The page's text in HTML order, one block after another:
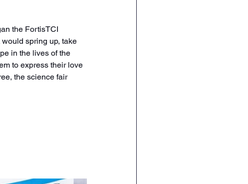
the FortisTCI
spring up, take
in the lives of the
to express their love
the science fair